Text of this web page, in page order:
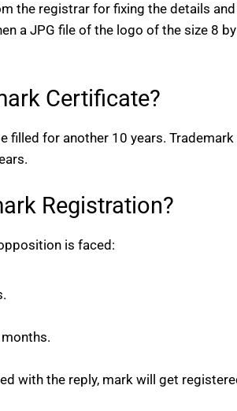
the registrar for fixing the details and
a JPG file of the logo of the size 8
Certificate?
filled for another 10 years. Trademark
Registration?
is faced:
with the reply, mark will get